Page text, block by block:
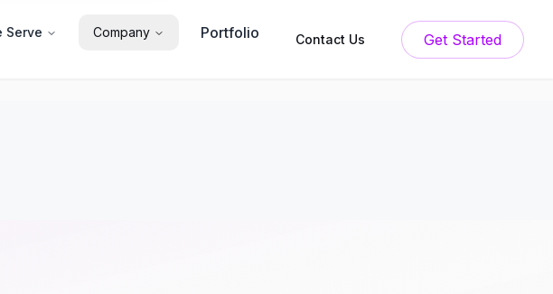
We Serve Company Portfolio Contact Us Get Started